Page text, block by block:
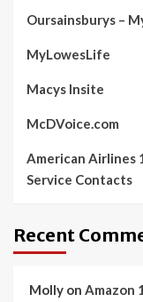
Oursainsburys –
MyLowesLife
Macys Insite
McDVoice.com
American Airlines
Service Contacts
Recent
Molly on Amazon